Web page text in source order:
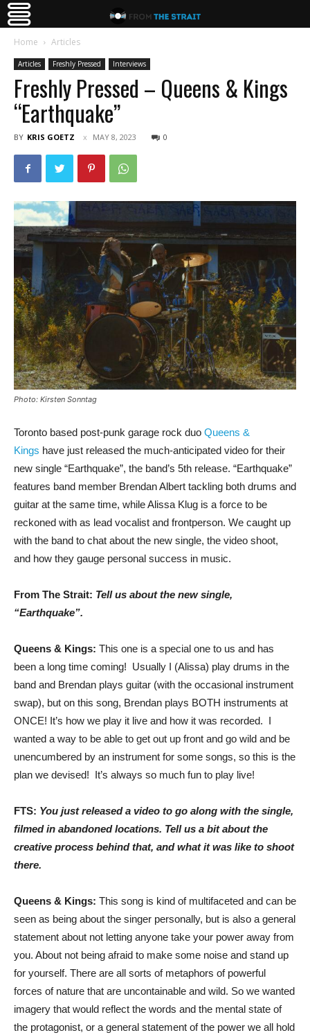
Home Articles
Articles Freshly Pressed Interviews
Freshly Pressed – Queens & Kings
“Earthquake”
BY KRIS GOETZ MAY 8, 2023 0
Photo: Kirsten Sonntag
Toronto based post-punk garage rock duo Queens &
Kings have just released the much-anticipated video for their
new single “Earthquake”, the band’s 5th release. “Earthquake”
features band member Brendan Albert tackling both drums and
guitar at the same time, while Alissa Klug is a force to be
reckoned with as lead vocalist and frontperson. We caught up
with the band to chat about the new single, the video shoot,
and how they gauge personal success in music.
From The Strait: Tell us about the new single,
“Earthquake”.
Queens & Kings: This one is a special one to us and has
been a long time coming! Usually I (Alissa) play drums in the
band and Brendan plays guitar (with the occasional instrument
swap), but on this song, Brendan plays BOTH instruments at
ONCE! It’s how we play it live and how it was recorded. I
wanted a way to be able to get out up front and go wild and be
unencumbered by an instrument for some songs, so this is the
plan we devised! It’s always so much fun to play live!
FTS: You just released a video to go along with the single,
filmed in abandoned locations. Tell us a bit about the
creative process behind that, and what it was like to shoot
there.
Queens & Kings: This song is kind of multifaceted and can be
seen as being about the singer personally, but is also a general
statement about not letting anyone take your power away from
you. About not being afraid to make some noise and stand up
for yourself. There are all sorts of metaphors of powerful
forces of nature that are uncontainable and wild. So we wanted
imagery that would reflect the words and the mental state of
the protagonist, or a general statement of the power we all hold